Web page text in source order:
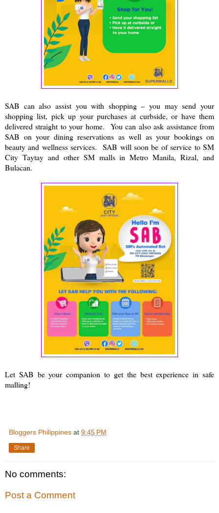
SAB can also assist you with shopping – you may send your
shopping list, pick up your purchases at curbside, or have them
delivered straight to your home. You can also ask assistance from
SAB on your dining reservations as well as your bookings on
beauty and wellness services. SAB will soon be of service to SM
City Taytay and other SM malls in Metro Manila, Rizal, and
Bulacan.
Let SAB be your companion to get the best experience in safe
malling!
Bloggers Philippines at 9:45 PM
Share
No comments:
Post a Comment